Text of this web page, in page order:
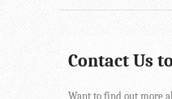
Contact Us
Want to find out more